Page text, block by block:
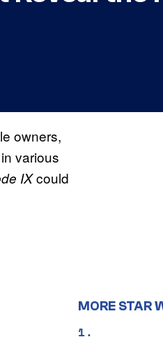
owners,
various
IXcould
MORE STAR